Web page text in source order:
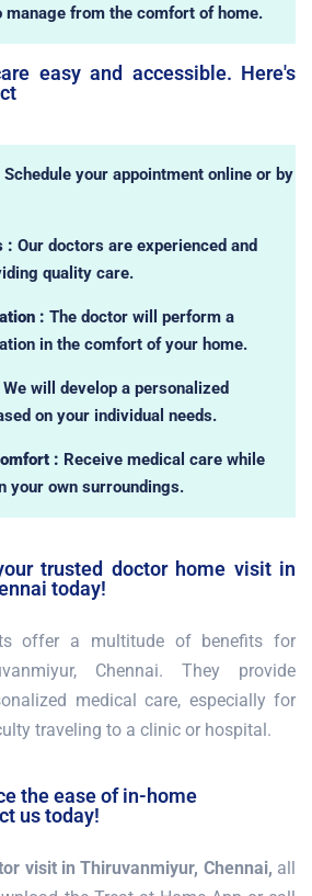
manage from the comfort of home.
easy and accessible. Here's
Schedule your appointment online or by
: Our doctors are experienced and
quality care.
: The doctor will perform a
in the comfort of your home.
We will develop a personalized
on your individual needs.
: Receive medical care while
your own surroundings.
trusted doctor home visit in
today!
offer a multitude of benefits for
Chennai. They provide
medical care, especially for
traveling to a clinic or hospital.
the ease of in-home
us today!
visit in Thiruvanmiyur, Chennai, all